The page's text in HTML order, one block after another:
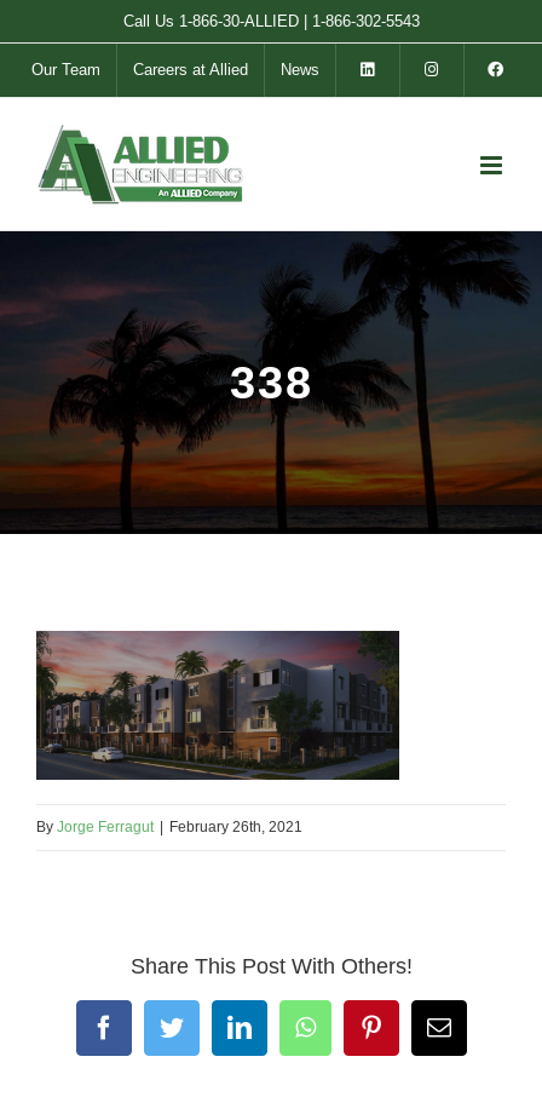
Call Us 1-866-30-ALLIED| 1-866-302-5543
Our Team Careers at Allied News
338
By Jorge Ferragut | February 26th, 2021
Share This Post With Others!
FacebookTwitterLinkedInWhatsAppPinterestEmail